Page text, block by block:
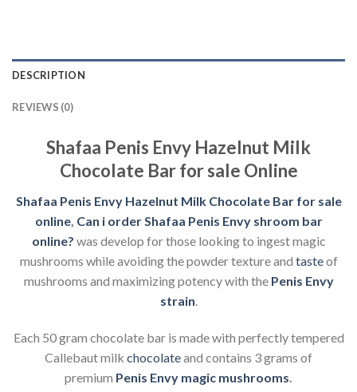
DESCRIPTION
REVIEWS (0)
Shafaa Penis Envy Hazelnut Milk
Chocolate Bar for sale Online
Shafaa Penis Envy Hazelnut Milk Chocolate Bar for sale
online, Can i order Shafaa Penis Envy shroom bar
online? was develop for those looking to ingest magic
mushrooms while avoiding the powder texture and tasteof
mushrooms and maximizing potency with the Penis Envy
strain.
Each 50 gram chocolate bar is made with perfectly tempered
Callebaut milk chocolateand contains 3 grams of
premium Penis Envy magic mushrooms